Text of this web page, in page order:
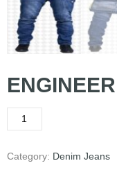
Category: Denim Jeans